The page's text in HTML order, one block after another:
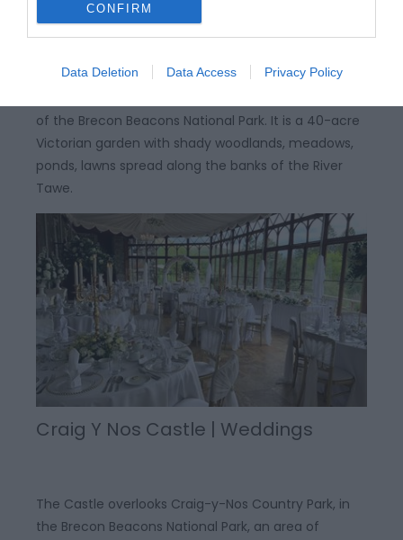
CONFIRM
Data Deletion Data Access Privacy Policy
Craig y Nos Country Park
of the Brecon Beacons National Park. It is a 40-acre
Victorian garden with shady woodlands, meadows,
ponds, lawns spread along the banks of the River
Tawe.
Craig Y Nos Castle | Weddings
The Castle overlooks Craig-y-Nos Country Park, in
the Brecon Beacons National Park, an area of